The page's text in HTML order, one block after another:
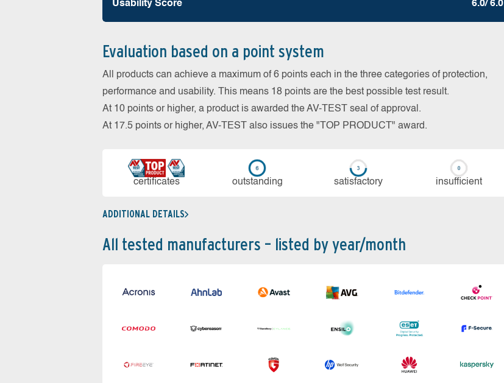
Usability Score 6.0/ 6.0
Evaluation based on a point system
All products can achieve a maximum of 6 points each in the three categories of protection,
performance and usability. This means 18 points are the best possible test result.
At 10 points or higher, a product is awarded the AV-TEST seal of approval.
At 17.5 points or higher, AV-TEST also issues the "TOP PRODUCT" award.
cer­ti­fi­cates out­stan­ding sa­tis­fac­to­ry in­su­ffi­cient
ADDITIONAL DETAILS
All tested manufacturers – listed by year/month